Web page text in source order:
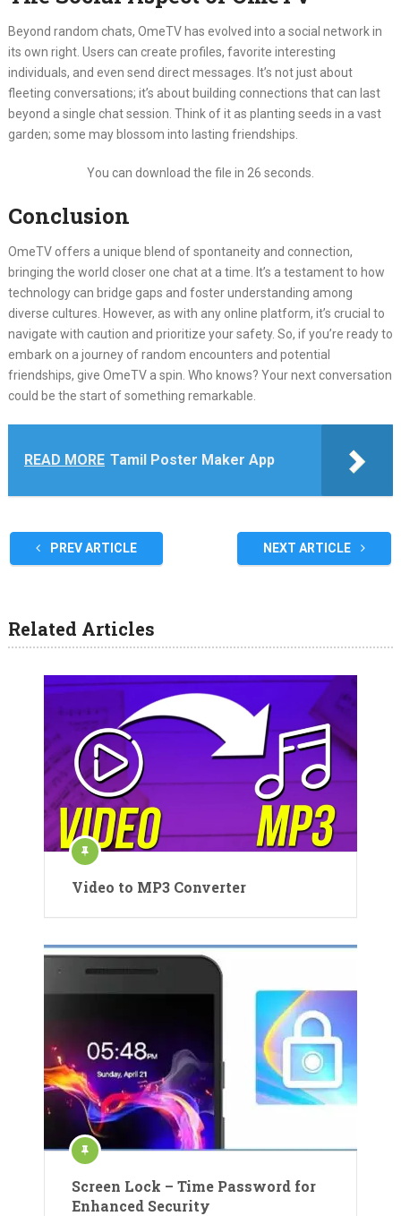
Beyond random chats, OmeTV has evolved into a social network in
its own right. Users can create profiles, favorite interesting
individuals, and even send direct messages.
It’s not just about
fleeting conversations; it’s about building connections that can last
beyond a single chat session. Think of it as planting seeds in a vast
garden; some may blossom into lasting friendships.
You can download the file in 25 seconds.
Conclusion
OmeTV offers a unique blend of spontaneity and connection,
bringing the world closer one chat at a time.
It’s a testament to how
technology can bridge gaps and foster understanding among
diverse cultures. However, as with any online platform, it’s crucial to
navigate with caution and prioritize your safety. So, if you’re ready to
embark on a journey of random encounters and potential
friendships, give OmeTV a spin. Who knows? Your next conversation
could be the start of something remarkable.
READ MORE Tamil Poster Maker App
PREV ARTICLE NEXT ARTICLE
Related Articles
Video to MP3 Converter
Screen Lock – Time Password for
Enhanced Security